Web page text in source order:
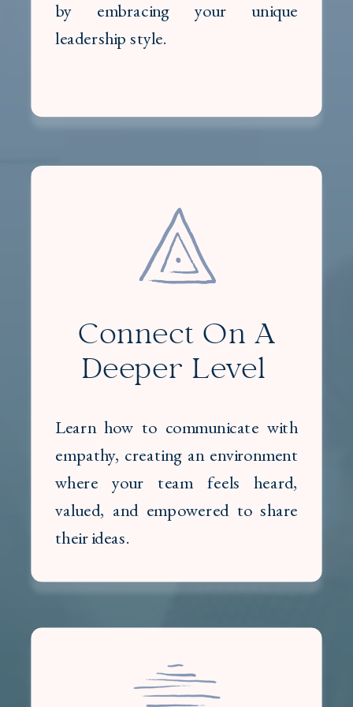
by embracing your unique
leadership style.
Learn how to communicate with
empathy, creating an environment
where your team feels heard,
valued, and empowered to share
their ideas.
Connect On A
Deeper Level